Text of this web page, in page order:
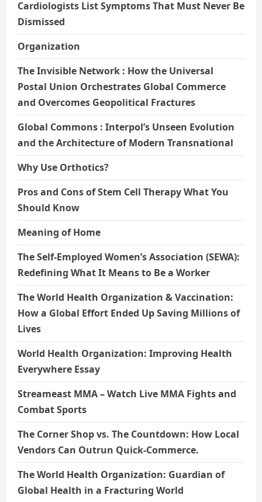
Cardiologists List Symptoms That Must Never Be
Dismissed
Organization
The Invisible Network : How the Universal
Postal Union Orchestrates Global Commerce
and Overcomes Geopolitical Fractures
Global Commons : Interpol’s Unseen Evolution
and the Architecture of Modern Transnational
Why Use Orthotics?
Pros and Cons of Stem Cell Therapy What You
Should Know
Meaning of Home
The Self-Employed Women’s Association (SEWA):
Redefining What It Means to Be a Worker
The World Health Organization & Vaccination:
How a Global Effort Ended Up Saving Millions of
Lives
World Health Organization: Improving Health
Everywhere Essay
Streameast MMA – Watch Live MMA Fights and
Combat Sports
The Corner Shop vs. The Countdown: How Local
Vendors Can Outrun Quick-Commerce.
The World Health Organization: Guardian of
Global Health in a Fracturing World